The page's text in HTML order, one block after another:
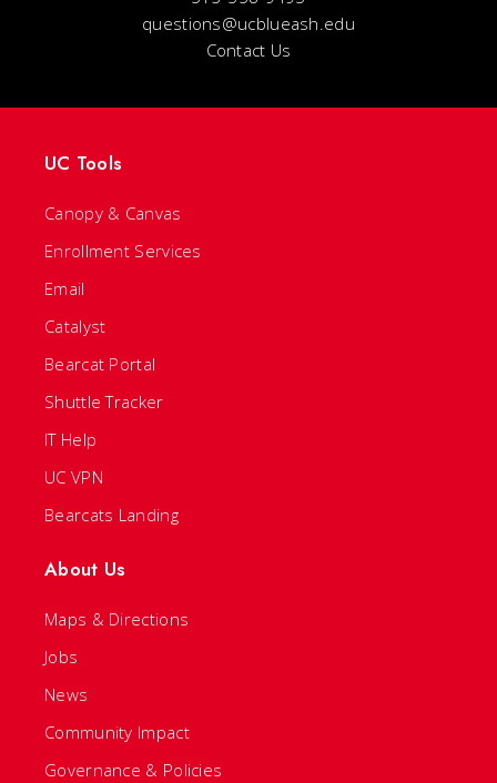
questions@ucblueash.edu
Contact Us
UC Tools
Canopy & Canvas
Enrollment Services
Email
Catalyst
Bearcat Portal
Shuttle Tracker
IT Help
UC VPN
Bearcats Landing
About Us
Maps & Directions
Jobs
News
Community Impact
Governance & Policies